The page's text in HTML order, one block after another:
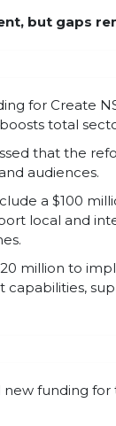
but gaps
for Create
total
that the
audiences.
a $100
local and
million to
capabilities,
funding